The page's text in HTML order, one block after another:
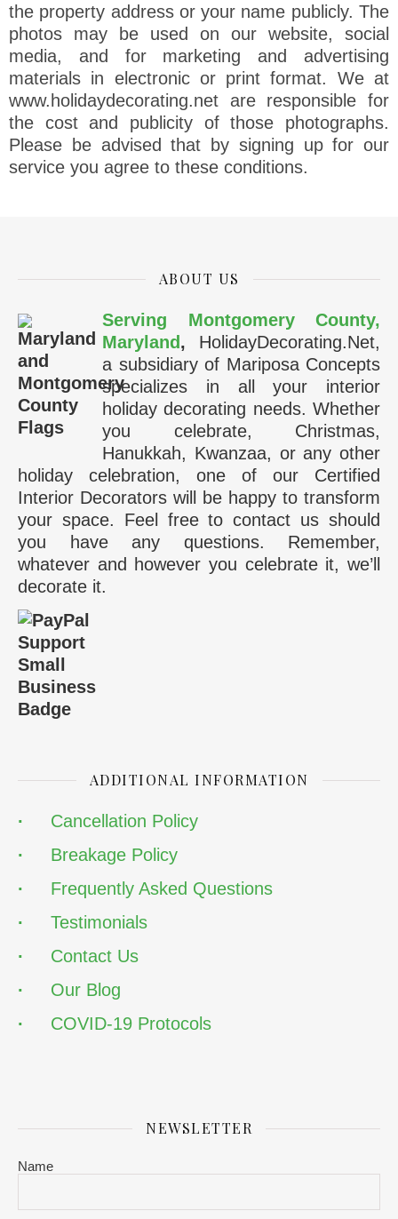
the property address or your name publicly. The
photos may be used on our website, social
media, and for marketing and advertising
materials in electronic or print format. We at
www.holidaydecorating.net are responsible for
the cost and publicity of those photographs.
Please be advised that by signing up for our
service you agree to these conditions.
ABOUT US
Serving Montgomery County,
Maryland , HolidayDecorating.Net,
a subsidiary of Mariposa Concepts
specializes in all your interior
holiday decorating needs. Whether
you celebrate, Christmas,
Hanukkah, Kwanzaa, or any other
holiday celebration, one of our Certified
Interior Decorators will be happy to transform
your space. Feel free to contact us should
you have any questions. Remember,
whatever and however you celebrate it, we’ll
decorate it.
ADDITIONAL INFORMATION
· Cancellation Policy
· Breakage Policy
· Frequently Asked Questions
· Testimonials
· Contact Us
· Our Blog
· COVID-19 Protocols
NEWSLETTER
Name